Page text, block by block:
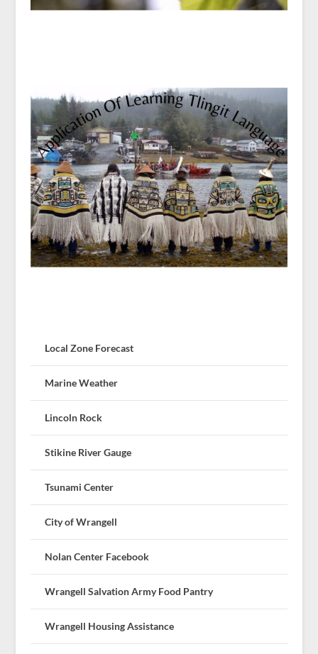
Local Zone Forecast
Marine Weather
Lincoln Rock
Stikine River Gauge
Tsunami Center
City of Wrangell
Nolan Center Facebook
Wrangell Salvation Army Food Pantry
Wrangell Housing Assistance